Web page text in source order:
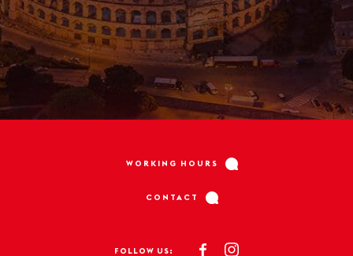
WORKING HOURS
CONTACT
FOLLOW US: